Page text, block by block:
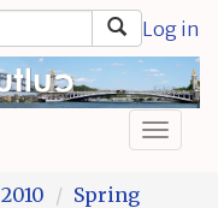
Log in
2010
Spring